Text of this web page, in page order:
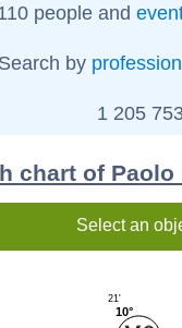
people and
Search by profession
1 205
chart of
Select an
10°
21'